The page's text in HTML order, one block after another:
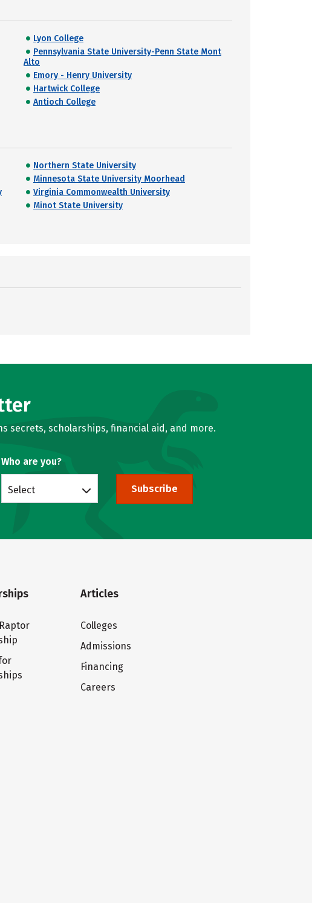
Lyon College
Pennsylvania State University-Penn State Mont
Alto
Emory - Henry University
Hartwick College
Antioch College
Northern State University
Minnesota State University Moorhead
Virginia Commonwealth University
Minot State University
secrets, scholarships, financial aid, and more.
Who are you?
Select Subscribe
Articles
Colleges
Admissions
Financing
Careers